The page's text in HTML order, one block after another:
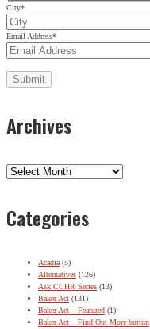
City*
Email Address*
Archives
Archives
Categories
Acadia (5)
Alternatives (126)
Ask CCHR Series (13)
Baker Act (131)
Baker Act – Featured (1)
Baker Act – Find Out More button